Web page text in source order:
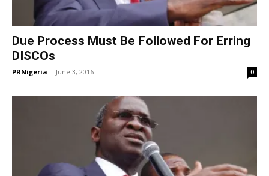
Due Process Must Be Followed For Erring
DISCOs
PRNigeria - June 3, 2016 0